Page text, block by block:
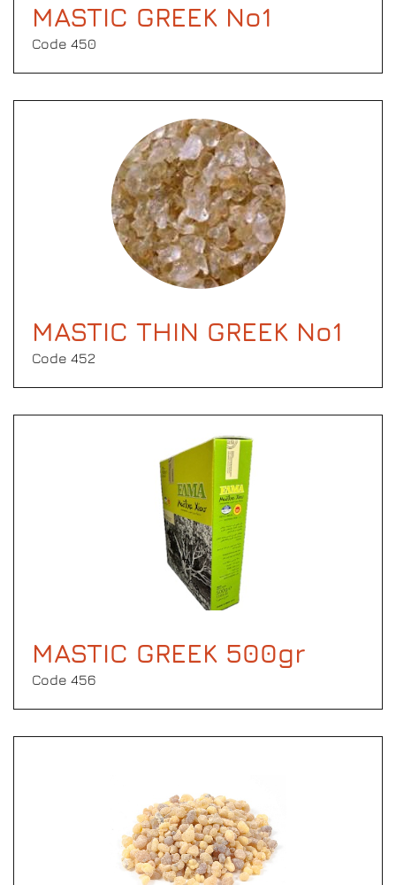
MASTIC GREEK No1
Code 450
MASTIC THIN GREEK No1
Code 452
MASTIC GREEK 500gr
Code 456